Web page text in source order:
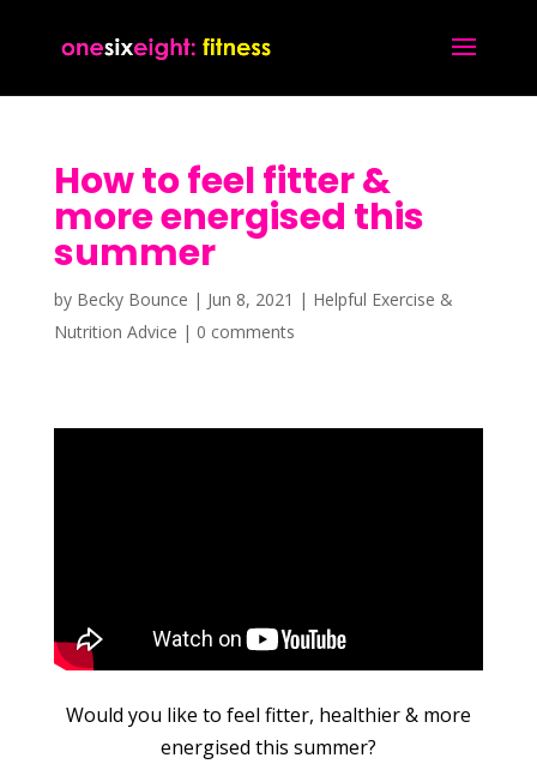
How to feel fitter &
more energised this
summer
by Becky Bounce | Jun 8, 2021 | Helpful Exercise &
Nutrition Advice | 0 comments
Would you like to feel fitter, healthier & more
energised this summer?